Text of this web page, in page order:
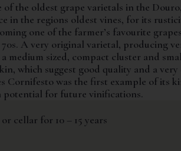
of the oldest grape varietals in the
in the regions oldest vines, for its
one of the farmer’s favourite
A very original varietal, producing
medium sized, compact cluster and
which suggest good quality and a very
Cornifesto was the first example of its
potential for future vinifications.
cellar for 10 – 15 years